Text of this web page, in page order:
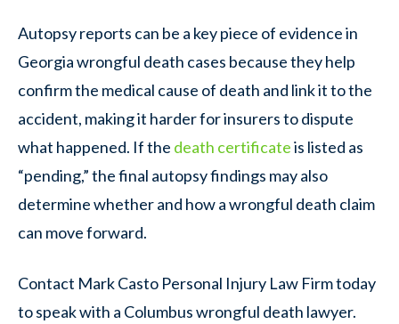
Autopsy reports can be a key piece of evidence in
Georgia wrongful death cases because they help
confirm the medical cause of death and link it to the
accident, making it harder for insurers to dispute
what happened. If the death certificateis listed as
“pending,” the final autopsy findings may also
determine whether and how a wrongful death claim
can move forward.
Contact Mark Casto Personal Injury Law Firm today
to speak with a Columbus wrongful death lawyer.